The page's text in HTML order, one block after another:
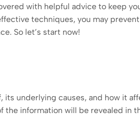
with helpful advice to keep
techniques, you may prevent
So let’s start now!
underlying causes, and how it
the information will be revealed in